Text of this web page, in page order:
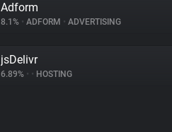
Adform
8.1% • ADFORM • ADVERTISING
jsDelivr
6.89% • • HOSTING